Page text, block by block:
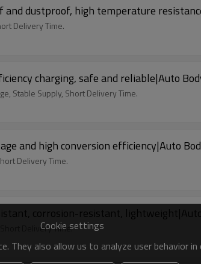
dustproof, high temperature
Delivery Time.
charging, safe and reliable|Auto
Stable Supply, Short Delivery Time.
and high conversion efficiency|Auto
Delivery Time.
corrosion-resistant,
Delivery Time.
Cookie settings
They also allow us to analyze user behavior